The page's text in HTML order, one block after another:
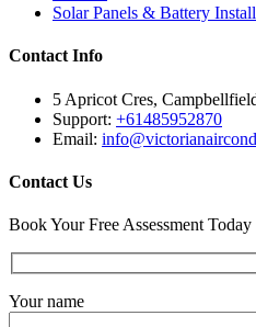
Solar Panels & Battery
Contact Info
5 Apricot Cres,
Support: +61485952870
Email:
Contact Us
Book Your Free Assessment Today
Your name